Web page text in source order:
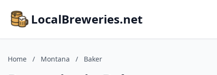
LocalBreweries.net
Home / Montana / Baker